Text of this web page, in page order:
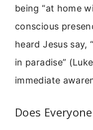
being “at home
conscious
heard Jesus say,
in paradise”
immediate
Does